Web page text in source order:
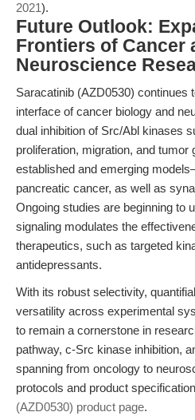
2021).
Future Outlook:
Frontiers of Cancer
Neuroscience
Saracatinib (AZD0530) continues
interface of cancer biology and
dual inhibition of Src/Abl kinases
proliferation, migration, and tumor
established and emerging
pancreatic cancer, as well as
Ongoing studies are beginning to
signaling modulates the
therapeutics, such as targeted
antidepressants.
With its robust selectivity,
versatility across experimental
to remain a cornerstone in
pathway, c-Src kinase inhibition,
spanning from oncology to
protocols and product
(AZD0530) product page.